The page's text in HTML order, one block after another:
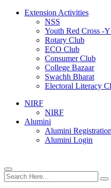
Extension Activities
NSS
Youth Red Cross -
Rotary Club
ECO Club
Consumer Club
College Bazaar
Swachh Bharat
Electoral Literacy
NIRF
NIRF
Alumini
Alumini Registration
Alumini Login